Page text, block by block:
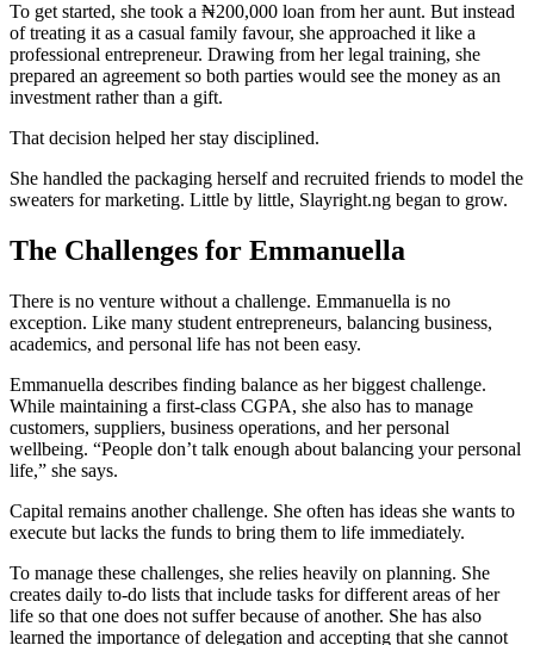
To get started, she took a ₦200,000 loan from her aunt. But instead
of treating it as a casual family favour, she approached it like a
professional entrepreneur. Drawing from her legal training, she
prepared an agreement so both parties would see the money as an
investment rather than a gift.
That decision helped her stay disciplined.
She handled the packaging herself and recruited friends to model the
sweaters for marketing. Little by little, Slayright.ng began to grow.
The Challenges for Emmanuella
There is no venture without a challenge. Emmanuella is no
exception. Like many student entrepreneurs, balancing business,
academics, and personal life has not been easy.
Emmanuella describes finding balance as her biggest challenge.
While maintaining a first-class CGPA, she also has to manage
customers, suppliers, business operations, and her personal
wellbeing. “People don’t talk enough about balancing your personal
life,” she says.
Capital remains another challenge. She often has ideas she wants to
execute but lacks the funds to bring them to life immediately.
To manage these challenges, she relies heavily on planning. She
creates daily to-do lists that include tasks for different areas of her
life so that one does not suffer because of another. She has also
learned the importance of delegation and accepting that she cannot